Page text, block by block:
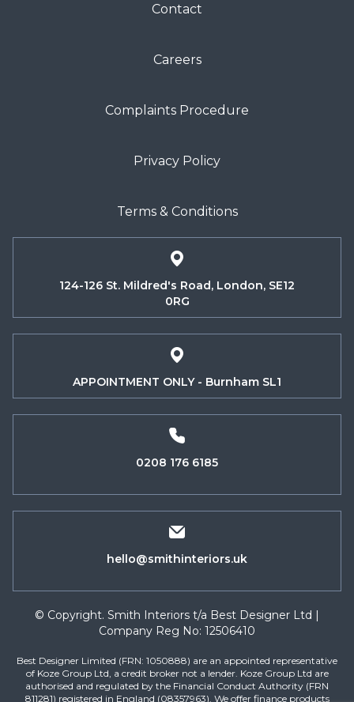
Contact
Careers
Complaints Procedure
Privacy Policy
Terms & Conditions
124-126 St. Mildred's Road, London, SE12
0RG
APPOINTMENT ONLY - Burnham SL1
0208 176 6185
hello@smithinteriors.uk
© Copyright. Smith Interiors t/a Best Designer Ltd |
Company Reg No: 12506410
Best Designer Limited (FRN: 1050888) are an appointed representative
of Koze Group Ltd, a credit broker not a lender. Koze Group Ltd are
authorised and regulated by the Financial Conduct Authority (FRN
811281) registered in England (08357963). We offer finance products